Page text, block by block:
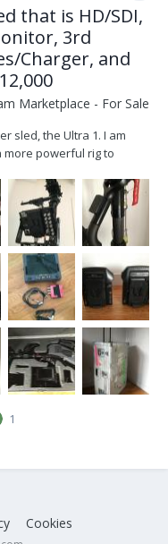
that is HD/SDI,
3rd
Charger, and
Marketplace - For Sale
sled, the Ultra 1. I am
more powerful rig to
I bought this sled from
1
Cookies